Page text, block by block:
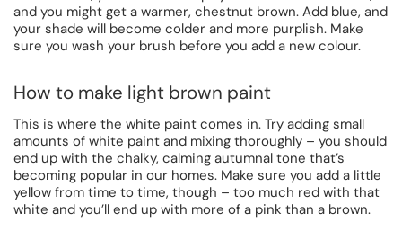
and you might get a warmer, chestnut brown. Add blue, and
your shade will become colder and more purplish. Make
sure you wash your brush before you add a new colour.
How to make light brown paint
This is where the white paint comes in. Try adding small
amounts of white paint and mixing thoroughly – you should
end up with the chalky, calming autumnal tone that’s
becoming popular in our homes. Make sure you add a little
yellow from time to time, though – too much red with that
white and you’ll end up with more of a pink than a brown.